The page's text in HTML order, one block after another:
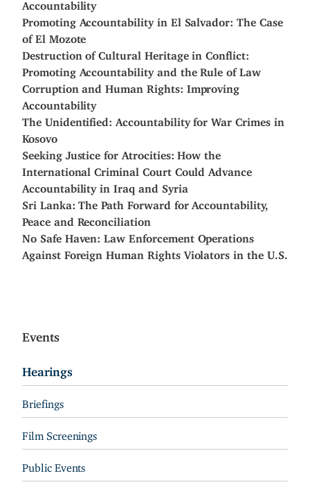
Accountability
Promoting Accountability in El Salvador: The Case
of El Mozote
Destruction of Cultural Heritage in Conflict:
Promoting Accountability and the Rule of Law
Corruption and Human Rights: Improving
Accountability
The Unidentified: Accountability for War Crimes in
Kosovo
Seeking Justice for Atrocities: How the
International Criminal Court Could Advance
Accountability in Iraq and Syria
Sri Lanka: The Path Forward for Accountability,
Peace and Reconciliation
No Safe Haven: Law Enforcement Operations
Against Foreign Human Rights Violators in the U.S.
Events
Hearings
Briefings
Film Screenings
Public Events